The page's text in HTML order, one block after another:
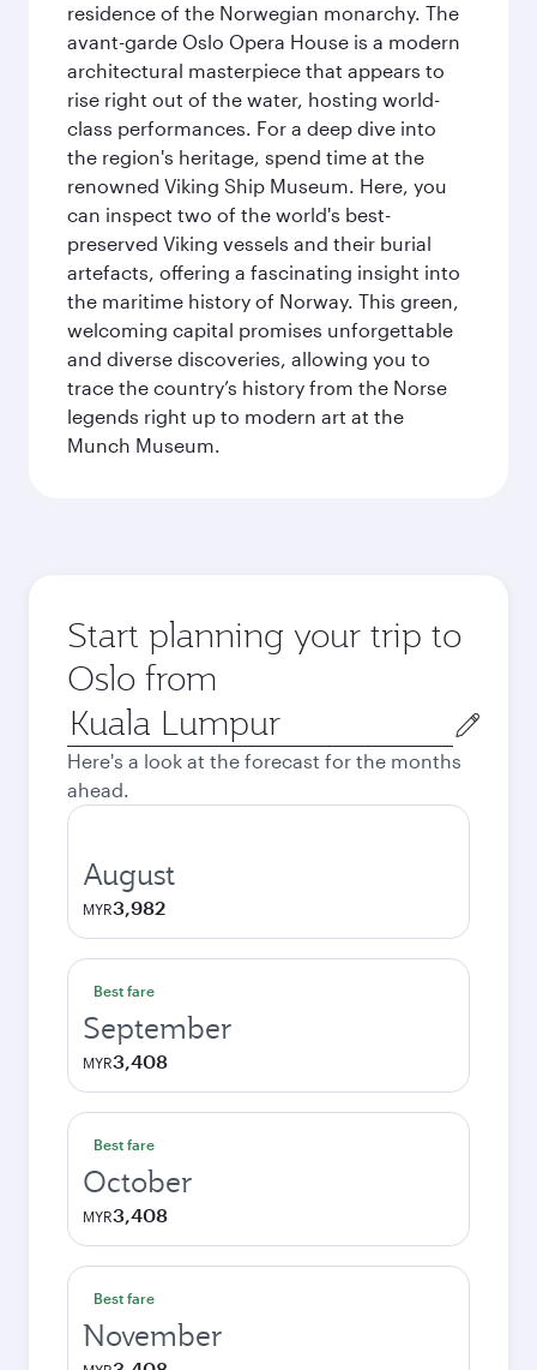
residence of the Norwegian monarchy. The
avant-garde Oslo Opera House is a modern
architectural masterpiece that appears to
rise right out of the water, hosting world-
class performances. For a deep dive into
the region's heritage, spend time at the
renowned Viking Ship Museum. Here, you
can inspect two of the world's best-
preserved Viking vessels and their burial
artefacts, offering a fascinating insight into
the maritime history of Norway. This green,
welcoming capital promises unforgettable
and diverse discoveries, allowing you to
trace the country’s history from the Norse
legends right up to modern art at the
Munch Museum.
Start planning your trip to
Oslo from
Origin
city
Here's a look at the forecast for the months
ahead.
August
MYR3,982
Best fare
September
MYR3,408
Best fare
October
MYR3,408
Best fare
November